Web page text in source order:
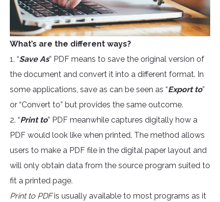
What’s are the different ways?
1. “Save As” PDF means to save the original version of
the document and convert it into a different format. In
some applications, save as can be seen as “Export to”
or “Convert to” but provides the same outcome.
2. “Print to” PDF meanwhile captures digitally how a
PDF would look like when printed. The method allows
users to make a PDF file in the digital paper layout and
will only obtain data from the source program suited to
fit a printed page.
Print to PDFis usually available to most programs as it